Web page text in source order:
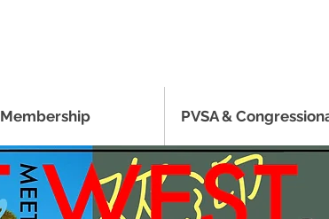
Membership PVSA &